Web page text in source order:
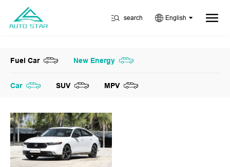
search English
Fuel Car New Energy
Car SUV MPV